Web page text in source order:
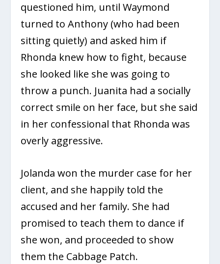
questioned him, until Waymond
turned to Anthony (who had been
sitting quietly) and asked him if
Rhonda knew how to fight, because
she looked like she was going to
throw a punch. Juanita had a socially
correct smile on her face, but she said
in her confessional that Rhonda was
overly aggressive.
Jolanda won the murder case for her
client, and she happily told the
accused and her family. She had
promised to teach them to dance if
she won, and proceeded to show
them the Cabbage Patch.